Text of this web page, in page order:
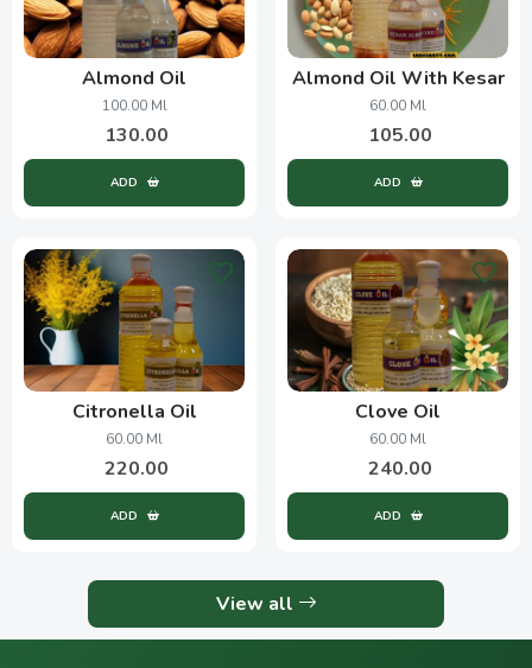
Almond Oil
100.00 Ml
130.00
ADD
Almond Oil With Kesar
60.00 Ml
105.00
ADD
Citronella Oil
60.00 Ml
220.00
ADD
Clove Oil
60.00 Ml
240.00
ADD
View all